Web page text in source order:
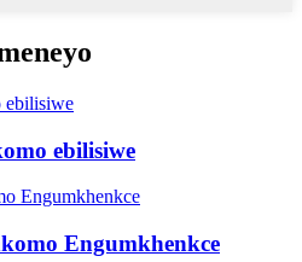
ebilisiwe
Engumkhenkce